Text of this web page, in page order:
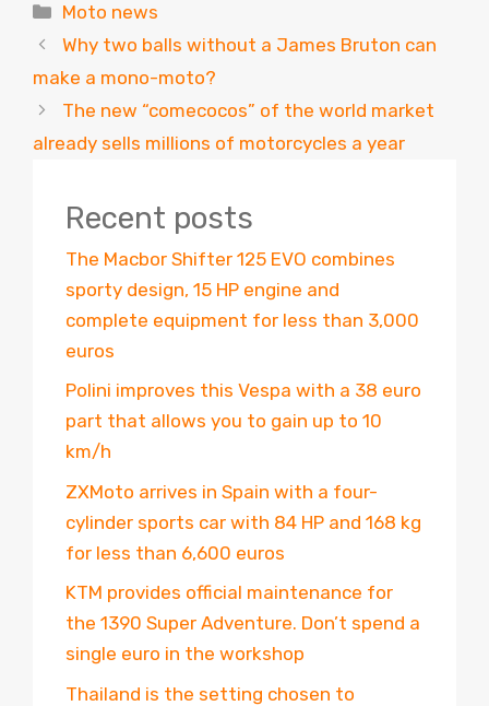
Categories
Moto news
Why two balls without a James Bruton can
make a mono-moto?
The new “comecocos” of the world market
already sells millions of motorcycles a year
Recent posts
The Macbor Shifter 125 EVO combines
sporty design, 15 HP engine and
complete equipment for less than 3,000
euros
Polini improves this Vespa with a 38 euro
part that allows you to gain up to 10
km/h
ZXMoto arrives in Spain with a four-
cylinder sports car with 84 HP and 168 kg
for less than 6,600 euros
KTM provides official maintenance for
the 1390 Super Adventure. Don’t spend a
single euro in the workshop
Thailand is the setting chosen to